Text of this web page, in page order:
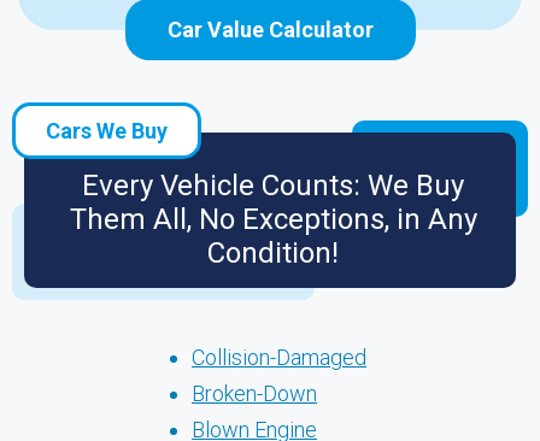
Car Value Calculator
Cars We Buy
Every Vehicle Counts: We Buy
Them All, No Exceptions, in Any
Condition!
Collision-Damaged
Broken-Down
Blown Engine